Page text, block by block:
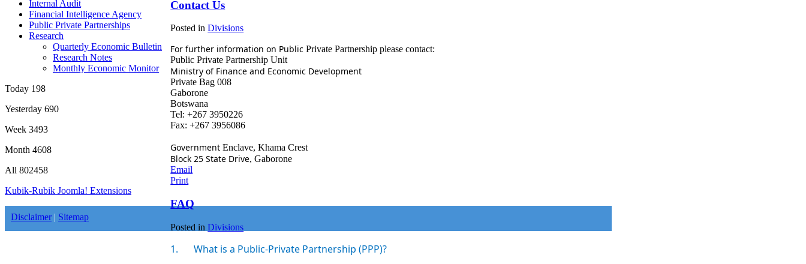
Contact Us
Posted inDivisions
For further information on Public Private Partnership please contact:
Public Private Partnership Unit
Ministry of Finance and Economic Development
Private Bag 008
Gaborone
Botswana
Tel: +267 3950226
Fax: +267 3956086
Government Enclave, Khama Crest
Block 25 State Drive, Gaborone
Email
Print
FAQ
Posted inDivisions
1.
What is a Public-Private Partnership (PPP)?
Internal Audit
Financial Intelligence Agency
Public Private Partnerships
Research
Quarterly Economic Bulletin
Research Notes
Monthly Economic Monitor
Today 198
Yesterday 690
Week 3493
Month 4608
All 802458
Kubik-Rubik Joomla! Extensions
Disclaimer| Sitemap